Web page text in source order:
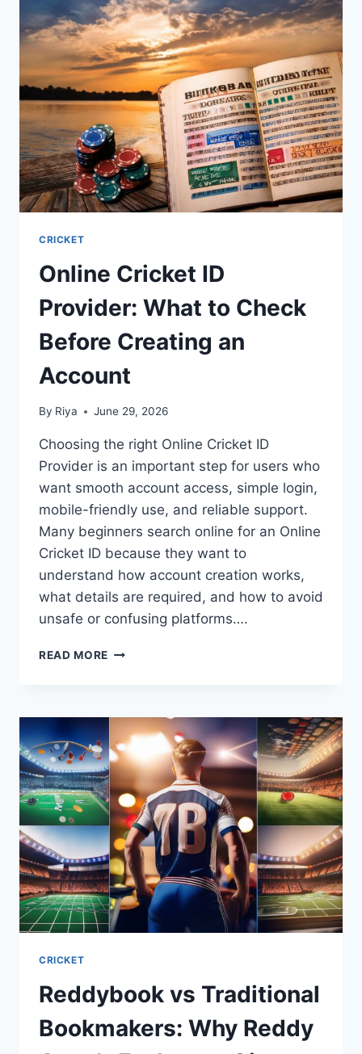
CRICKET
Online Cricket ID
Provider: What to Check
Before Creating an
Account
By Riya June 29, 2026
Choosing the right Online Cricket ID
Provider is an important step for users who
want smooth account access, simple login,
mobile-friendly use, and reliable support.
Many beginners search online for an Online
Cricket ID because they want to
understand how account creation works,
what details are required, and how to avoid
unsafe or confusing platforms….
READ MORE
CRICKET
Reddybook vs Traditional
Bookmakers: Why Reddy